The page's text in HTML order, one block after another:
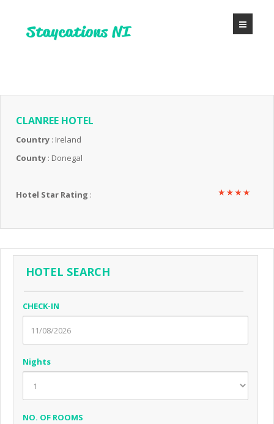
CLANREE HOTEL
Country : Ireland
County : Donegal
Hotel Star Rating :
HOTEL SEARCH
CHECK-IN
Nights
NO. OF ROOMS